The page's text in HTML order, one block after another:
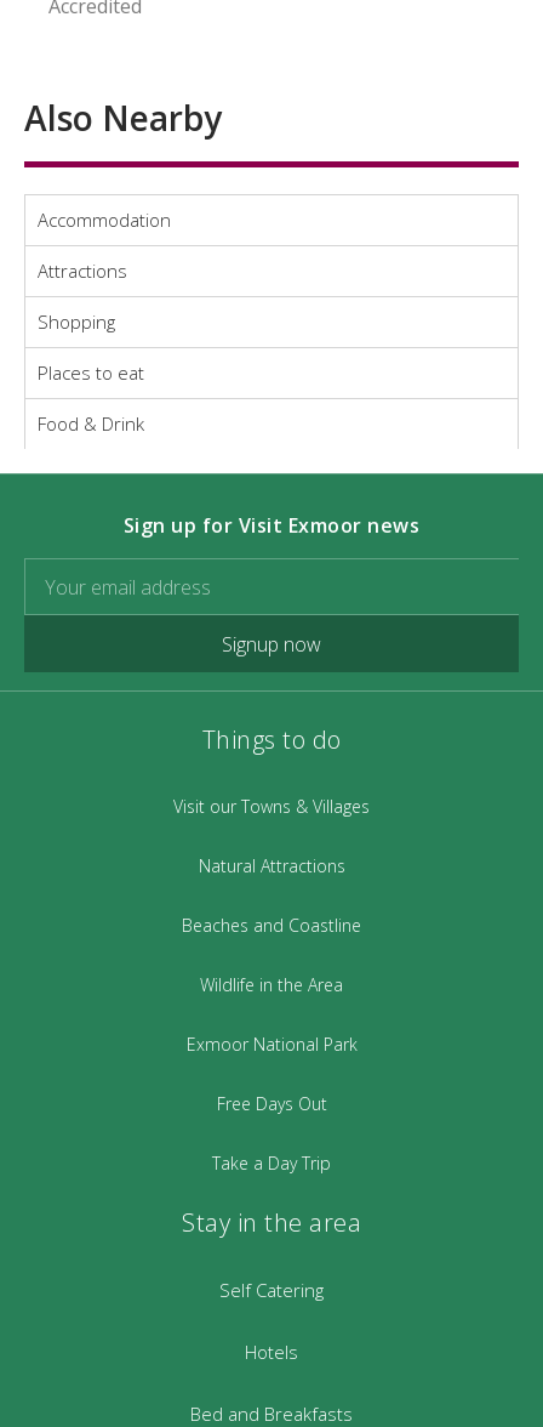
Accredited
Also Nearby
Accommodation
Attractions
Shopping
Places to eat
Food & Drink
Sign up for Visit Exmoor news
Signup now
Things to do
Visit our Towns & Villages
Natural Attractions
Beaches and Coastline
Wildlife in the Area
Exmoor National Park
Free Days Out
Take a Day Trip
Stay in the area
Self Catering
Hotels
Bed and Breakfasts